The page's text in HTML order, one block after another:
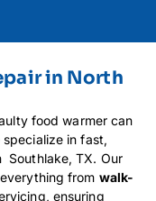
in North
food warmer can
specialize in fast,
Southlake, TX. Our
from walk-
ensuring